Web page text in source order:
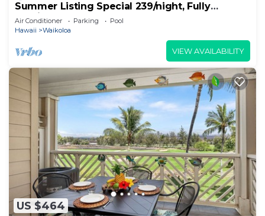
Summer Listing Special 239/night, Fully
Furnished 2 Beds, 2 Bath, Sleeps 6
Air Conditioner Parking
Pool
Hawaii
Waikoloa
VIEW AVAILABILITY
US $464